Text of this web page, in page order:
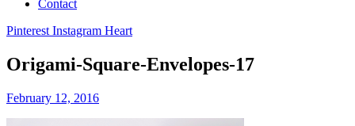
Contact
Pinterest Instagram Heart
Origami-Square-Envelopes-17
February 12, 2016